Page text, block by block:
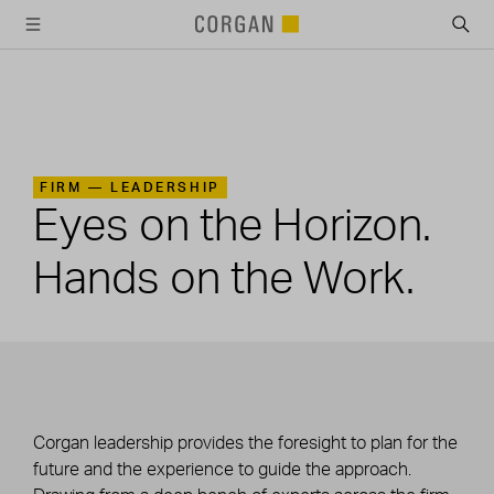
FIRM — LEADERSHIP
Eyes on the Horizon.
Hands on the Work.
Corgan leadership provides the foresight to plan for the
future and the experience to guide the approach.